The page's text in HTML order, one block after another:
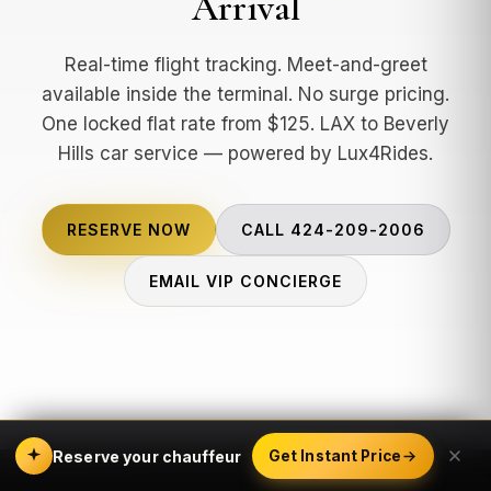
Real-time flight tracking. Meet-and-greet
available inside the terminal. No surge pricing.
One locked flat rate from $125. LAX to Beverly
Hills car service — powered by Lux4Rides.
RESERVE NOW CALL 424-209-2006
EMAIL VIP CONCIERGE
Reserve your chauffeur Get Instant Price